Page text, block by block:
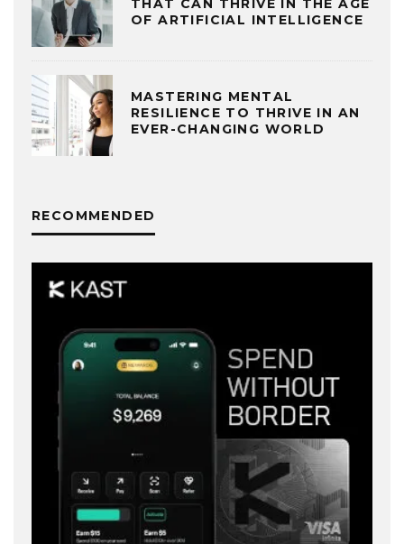
THAT CAN THRIVE IN THE AGE
OF ARTIFICIAL INTELLIGENCE
MASTERING MENTAL
RESILIENCE TO THRIVE IN AN
EVER-CHANGING WORLD
RECOMMENDED